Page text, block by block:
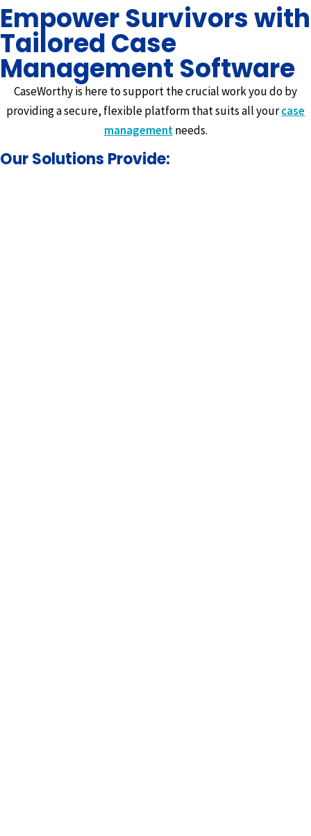
Empower Survivors with
Tailored Case
Management Software
CaseWorthy is here to support the crucial work you do by
providing a secure, flexible platform that suits all yourcase
managementneeds.
Our Solutions Provide: